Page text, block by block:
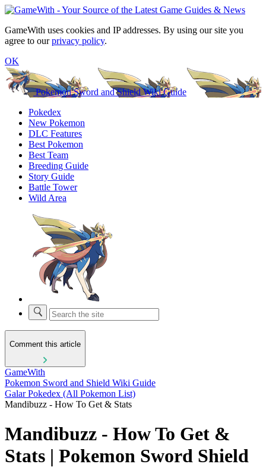
GameWith uses cookies and IP addresses. By using our site you
agree to ourprivacy policy.
OK
Pokemon Sword and Shield Wiki Guide
Pokedex
New Pokemon
DLC Features
Best Pokemon
Best Team
Breeding Guide
Story Guide
Battle Tower
Wild Area
Comment this article
GameWith
Pokemon Sword and Shield Wiki Guide
Galar Pokedex (All Pokemon List)
Mandibuzz - How To Get & Stats
Mandibuzz - How To Get &
Stats | Pokemon Sword Shield